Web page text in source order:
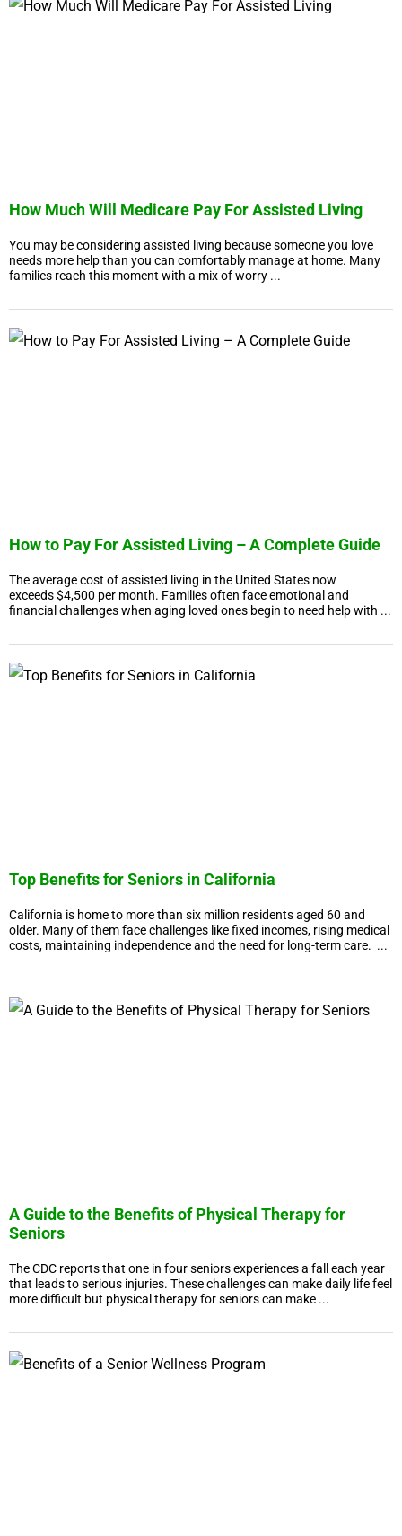
How Much Will Medicare Pay For Assisted Living
You may be considering assisted living because someone you love
needs more help than you can comfortably manage at home. Many
families reach this moment with a mix of worry ...
How to Pay For Assisted Living – A Complete Guide
The average cost of assisted living in the United States now
exceeds $4,500 per month. Families often face emotional and
financial challenges when aging loved ones begin to need help with ...
Top Benefits for Seniors in California
California is home to more than six million residents aged 60 and
older. Many of them face challenges like fixed incomes, rising medical
costs, maintaining independence and the need for long-term care. ...
A Guide to the Benefits of Physical Therapy for
Seniors
The CDC reports that one in four seniors experiences a fall each year
that leads to serious injuries. These challenges can make daily life feel
more difficult but physical therapy for seniors can make ...